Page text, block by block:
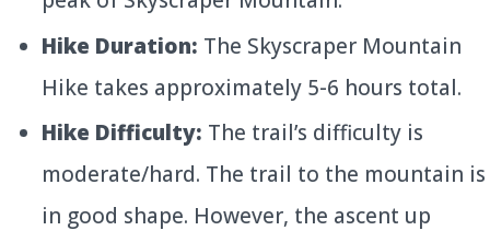
Hike Duration: The Skyscraper Mountain
Hike takes approximately 5-6 hours total.
Hike Difficulty: The trail’s difficulty is
moderate/hard. The trail to the mountain is
in good shape. However, the ascent up